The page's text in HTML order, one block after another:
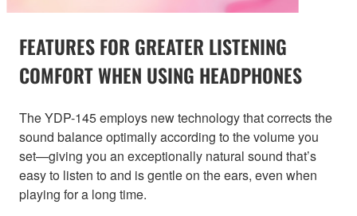
FEATURES FOR GREATER LISTENING
COMFORT WHEN USING HEADPHONES
The YDP-145 employs new technology that corrects the
sound balance optimally according to the volume you
set—giving you an exceptionally natural sound that’s
easy to listen to and is gentle on the ears, even when
playing for a long time.